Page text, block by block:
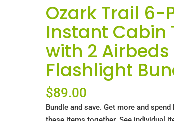
Ozark Trail 6-
Instant Cabin
with 2
Flashlight
$89.00
Bundle and save. Get more and